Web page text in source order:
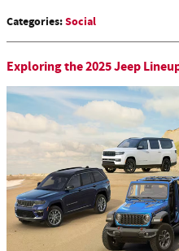
Categories:Social
Exploring the 2025 Jeep